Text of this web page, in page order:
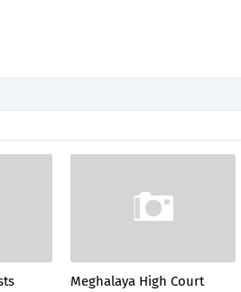
Meghalaya High Court